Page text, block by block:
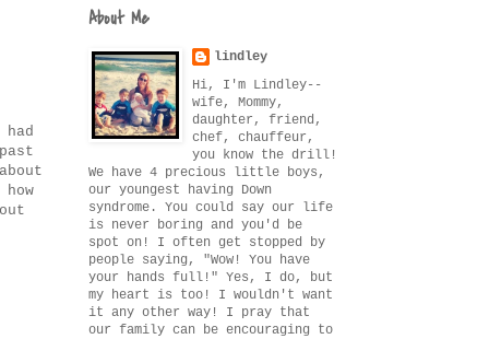
About Me
lindley
Hi, I'm Lindley--
wife, Mommy,
daughter, friend,
chef, chauffeur,
you know the drill!
We have 4 precious little boys,
our youngest having Down
syndrome. You could say our life
is never boring and you'd be
spot on! I often get stopped by
people saying, "Wow! You have
your hands full!" Yes, I do, but
my heart is too! I wouldn't want
it any other way! I pray that
our family can be encouraging to